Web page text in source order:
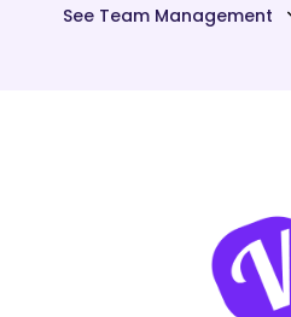
See Team Management